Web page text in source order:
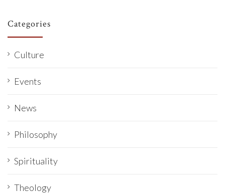
Categories
Culture
Events
News
Philosophy
Spirituality
Theology